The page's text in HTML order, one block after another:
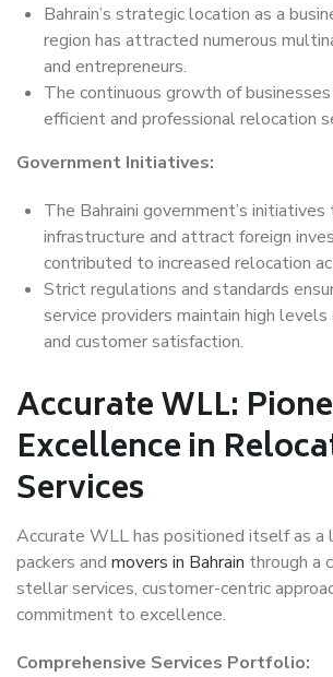
Bahrain’s strategic location as a
region has attracted numerous
and entrepreneurs.
The continuous growth of
efficient and professional relocation
Government Initiatives:
The Bahraini government’s initiatives
infrastructure and attract foreign
contributed to increased relocation
Strict regulations and standards
service providers maintain high
and customer satisfaction.
Accurate WLL:
Excellence in
Services
Accurate WLL has positioned itself as a
packers and movers in Bahrain through a
stellar services, customer-centric
commitment to excellence.
Comprehensive Services Portfolio: